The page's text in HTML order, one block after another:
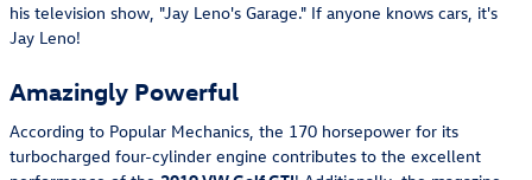
his television show, "Jay Leno's Garage." If anyone knows cars, it's
Jay Leno!
Amazingly Powerful
According to Popular Mechanics, the 170 horsepower for its
turbocharged four-cylinder engine contributes to the excellent